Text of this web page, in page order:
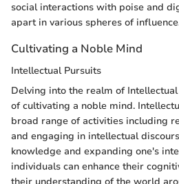
social interactions with poise and
apart in various spheres of
Cultivating a Noble Mind
Intellectual Pursuits
Delving into the realm of
of cultivating a noble mind.
broad range of activities including
and engaging in intellectual
knowledge and expanding one's
individuals can enhance their
their understanding of the world